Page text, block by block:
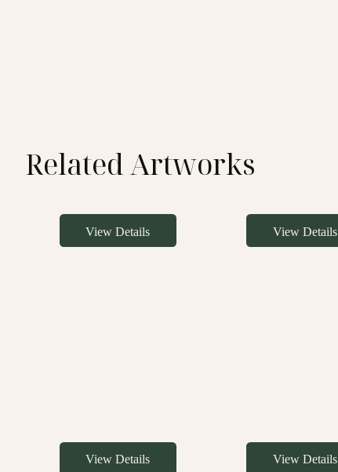
Related Artworks
View Details View Details
View Details View Details